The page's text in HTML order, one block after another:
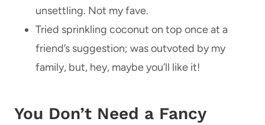
unsettling. Not my fave.
Tried sprinkling coconut on top once at a
friend’s suggestion; was outvoted by my
family, but, hey, maybe you’ll like it!
You Don’t Need a Fancy